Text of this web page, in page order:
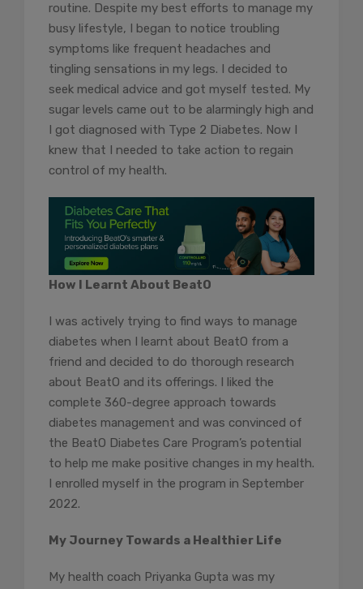
routine. Despite my best efforts to manage my
busy lifestyle, I began to notice troubling
symptoms like frequent headaches and
tingling sensations in my legs. I decided to
seek medical advice and got myself tested. My
sugar levels came out to be alarmingly high and
I got diagnosed with Type 2 Diabetes. Now I
knew that I needed to take action to regain
control of my health.
How I Learnt About BeatO
I was actively trying to find ways to manage
diabetes when I learnt about BeatO from a
friend and decided to do thorough research
about BeatO and its offerings. I liked the
complete 360-degree approach towards
diabetes management and was convinced of
the BeatO Diabetes Care Program’s potential
to help me make positive changes in my health.
I enrolled myself in the program in September
2022.
My Journey Towards a Healthier Life
My health coach Priyanka Gupta was my